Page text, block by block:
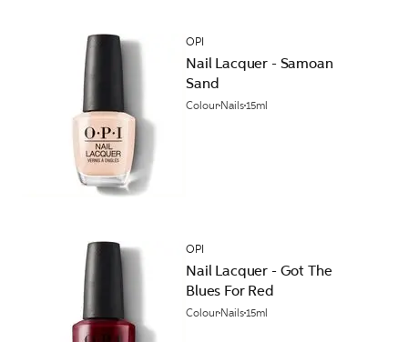
OPI
Nail Lacquer - Samoan
Sand
Colour Nails15ml
OPI
Nail Lacquer - Got The
Blues For Red
Colour Nails15ml